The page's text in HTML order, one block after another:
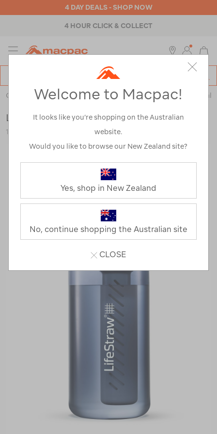
4 DAY DEALS - SHOP NOW
4 HOUR CLICK & COLLECT
MENU
Catalog
Outdoor Equipment> Health & Safety >Emergency & Survival
LifeStraw Go 2.0 Water Filter Bottle — 1L
122817-AGSEA-OS
Welcome to Macpac!
It looks like you’re shopping on the Australian
website.
Would you like to browse our New Zealand site?
Yes, shop in New Zealand
No, continue shopping the Australian site
CLOSE